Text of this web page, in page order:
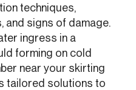
techniques,
and signs of damage.
ingress in a
forming on cold
near your skirting
tailored solutions to